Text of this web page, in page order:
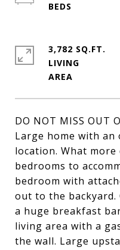
DO NOT MISS OUT
Large home with
location. What more
bedrooms to
bedroom with
out to the backyard.
a huge breakfast
living area with a
the wall. Large
3,782 SQ.FT.
LIVING